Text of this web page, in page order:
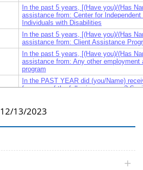
In the past 5 years, [(Have you)/(Has
assistance from: Center for Independent
Individuals with Disabilities
In the past 5 years, [(Have you)/(Has
assistance from: Client Assistance
In the past 5 years, [(Have you)/(Has
assistance from: Any other employment
program
In the PAST YEAR did (you/Name)
from any of the following programs?
At any time during 1998, did (you/
household) do any of the following
household) do any of the following
resource center to get lists of jobs and
12/13/2023